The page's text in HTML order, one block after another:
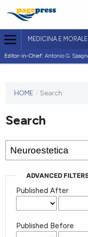
MEDICINA E MORALE
Editor-in-Chief: Antonio G.
journal
published
HOME / Search
Search
ADVANCED
Published After
Published Before